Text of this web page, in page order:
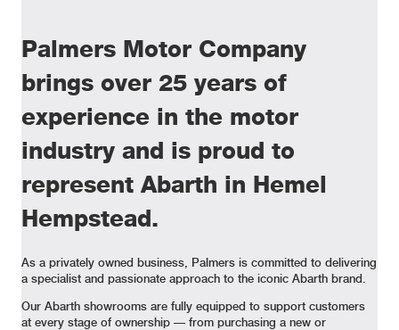
Palmers Motor Company
brings over 25 years of
experience in the motor
industry and is proud to
represent Abarth in Hemel
Hempstead.
As a privately owned business, Palmers is committed to delivering
a specialist and passionate approach to the iconic Abarth brand.
Our Abarth showrooms are fully equipped to support customers
at every stage of ownership — from purchasing a new or